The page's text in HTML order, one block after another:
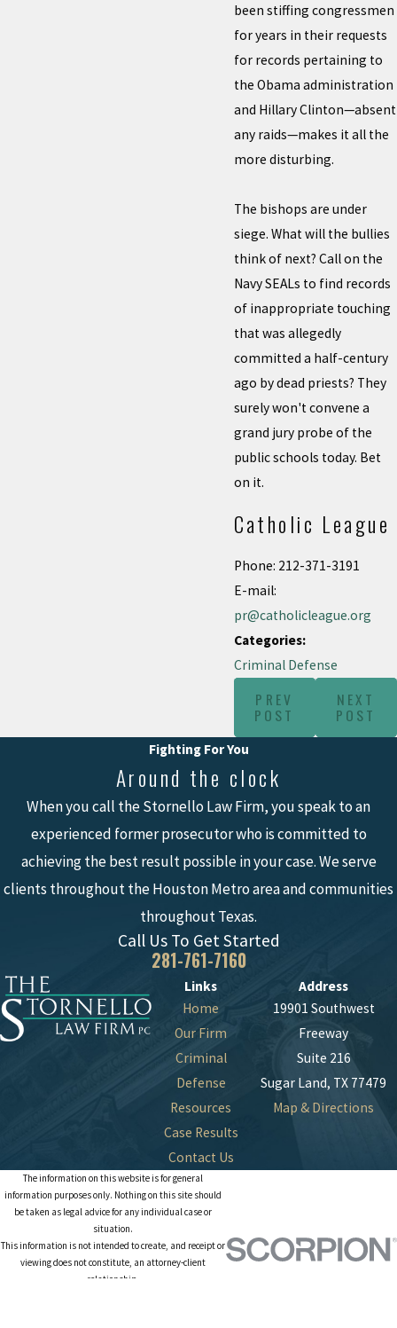
been stiffing congressmen
for years in their requests
for records pertaining to
the Obama administration
and Hillary Clinton—absent
any raids—makes it all the
more disturbing.
The bishops are under
siege. What will the bullies
think of next? Call on the
Navy SEALs to find records
of inappropriate touching
that was allegedly
committed a half-century
ago by dead priests? They
surely won't convene a
grand jury probe of the
public schools today. Bet
on it.
Catholic League
Phone: 212-371-3191
E-mail:
pr@catholicleague.org
Categories:
Criminal Defense
PREV
POST
NEXT
POST
Fighting For You
Around the clock
When you call the Stornello Law Firm, you speak to an
experienced former prosecutor who is committed to
achieving the best result possible in your case. We serve
clients throughout the Houston Metro area and communities
throughout Texas.
Call Us To Get Started
281-761-7160
Links
Home
Our Firm
Criminal
Defense
Resources
Case Results
Contact Us
Address
19901 Southwest
Freeway
Suite 216
Sugar Land, TX 77479
Map & Directions
The information on this website is for general
information purposes only. Nothing on this site should
be taken as legal advice for any individual case or
situation.
This information is not intended to create, and receipt or
viewing does not constitute, an attorney-client
relationship.